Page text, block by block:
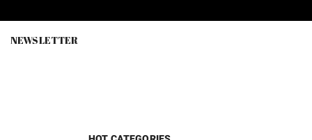
$195.00.$99.90.
NEWSLETTER